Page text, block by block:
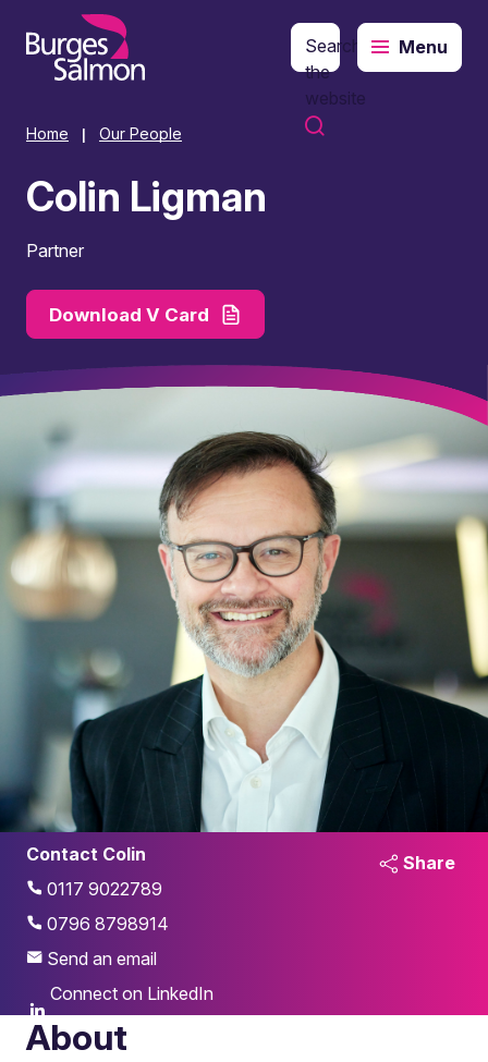
content
Search
the
website
Menu
Home Our People
Colin Ligman
Partner
Download V Card
Contact Colin
0117 9022789
0796 8798914
Send an email
Connect on LinkedIn
Share
About